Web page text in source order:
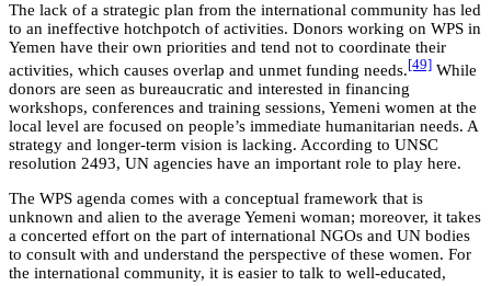
The lack of a strategic plan from the international community has led
to an ineffective hotchpotch of activities. Donors working on WPS in
Yemen have their own priorities and tend not to coordinate their
activities, which causes overlap and unmet funding needs. [49] While
donors are seen as bureaucratic and interested in financing
workshops, conferences and training sessions, Yemeni women at the
local level are focused on people’s immediate humanitarian needs. A
strategy and longer-term vision is lacking. According to UNSC
resolution 2493, UN agencies have an important role to play here.
The WPS agenda comes with a conceptual framework that is
unknown and alien to the average Yemeni woman; moreover, it takes
a concerted effort on the part of international NGOs and UN bodies
to consult with and understand the perspective of these women. For
the international community, it is easier to talk to well-educated,